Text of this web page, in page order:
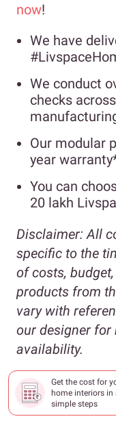
Get the cost for
home interiors in
simple steps
now!
We have
We conduct
checks
Our modular
year
You can
20 lakh
Disclaimer: All
specific to the
of costs,
products from
vary with
our designer for
availability.
*For full scope
visit